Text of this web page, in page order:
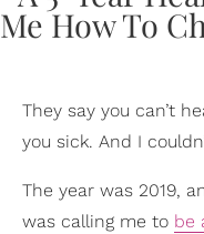
They say you can’t
you sick. And I
The year was 2019,
was calling me to be